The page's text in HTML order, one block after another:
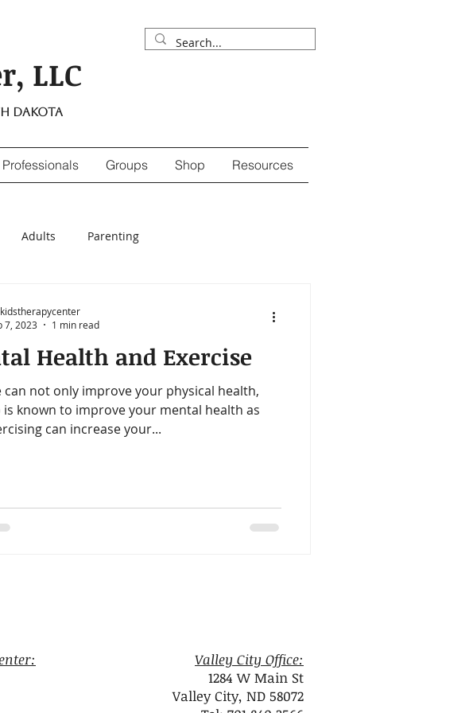
LLC
Dakota
Professionals Groups Shop Resources
Adults Parenting
heart health Omegas
one on one time
Health and Exercise
can not only improve your physical health,
is known to improve your mental health as
can increase your...
7, 2023
1 min read
Valley City Office:
1284 W Main St
Valley City, ND 58072